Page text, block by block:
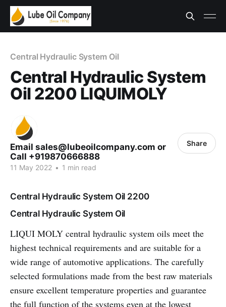
Central Hydraulic System Oil
Central Hydraulic System
Oil 2200 LIQUIMOLY
Email sales@lubeoilcompany.com or
Call +919870666888
11 May 2022 • 1 min read
Share
Central Hydraulic System Oil 2200
Central Hydraulic System Oil
LIQUI MOLY central hydraulic system oils meet the
highest technical requirements and are suitable for a
wide range of automotive applications. The carefully
selected formulations made from the best raw materials
ensure excellent temperature properties and guarantee
the full function of the systems even at the lowest